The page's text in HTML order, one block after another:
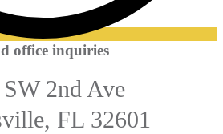
office inquiries
2nd Ave
FL 32601